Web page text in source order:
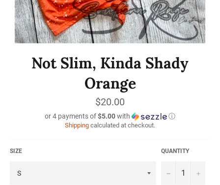
Not Slim, Kinda Shady
Orange
Regular
price
$20.00
or 4 payments of$5.00with ⓘ
Shipping calculated at checkout.
SIZE QUANTITY
− +